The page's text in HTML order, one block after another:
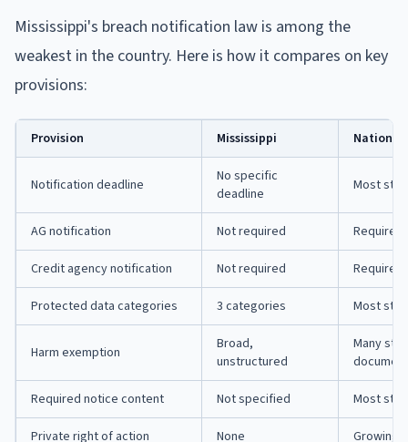
Mississippi's breach notification law is among the
weakest in the country. Here is how it compares on key
provisions:
Provision Mississippi National
Notification deadline
No specific
deadline
Most
AG notification Not required Required
Credit agency notification Not required Required
Protected data categories 3 categories Most
Harm exemption
Broad,
unstructured
Many
Required notice content Not specified Most
Private right of action None Growing